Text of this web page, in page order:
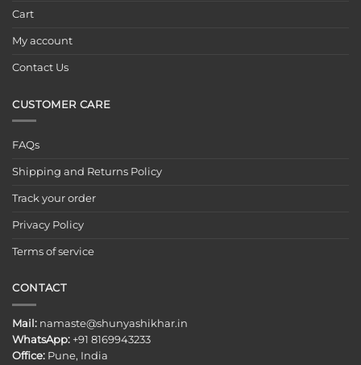
Cart
My account
Contact Us
CUSTOMER CARE
FAQs
Shipping and Returns Policy
Track your order
Privacy Policy
Terms of service
CONTACT
Mail: namaste@shunyashikhar.in
WhatsApp: +91 8169943233
Office: Pune, India